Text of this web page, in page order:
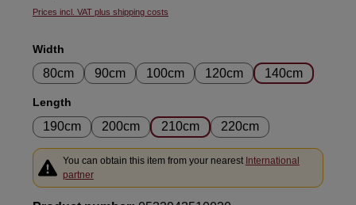
Prices incl. VAT plus shipping costs
Select
Width
80cm 90cm 100cm 120cm 140cm
Select
Length
190cm 200cm 210cm 220cm
You can obtain this item from your nearest International
partner